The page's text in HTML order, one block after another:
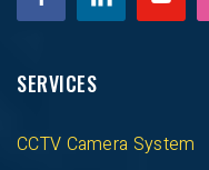
SERVICES
CCTV Camera System